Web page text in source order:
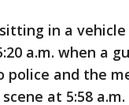
in a
a.m. when a
and the
at 5:58 a.m.